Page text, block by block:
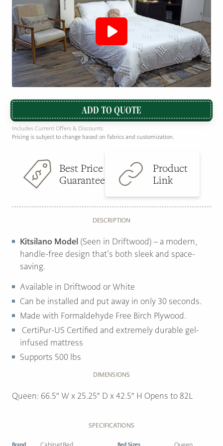
ADD TO QUOTE
Includes Current Offers & Discounts
Pricing is subject to change based on fabrics and customization.
Best Price
Guarantee
Product
Link
DESCRIPTION
Kitsilano Model (Seen in Driftwood) – a modern,
handle-free design that’s both sleek and space-
saving.
Available in Driftwood or White
Can be installed and put away in only 30 seconds.
Made with Formaldehyde Free Birch Plywood.
CertiPur-US Certified and extremely durable gel-
infused mattress
Supports 500 lbs
DIMENSIONS
Queen: 66.5″ W x 25.25″ D x 42.5″ H Opens to 82L
SPECIFICATIONS
Brand Bed Sizes